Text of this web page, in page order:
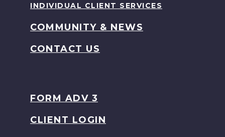
INDIVIDUAL CLIENT SERVICES
COMMUNITY & NEWS
CONTACT US
FORM ADV 3
CLIENT LOGIN